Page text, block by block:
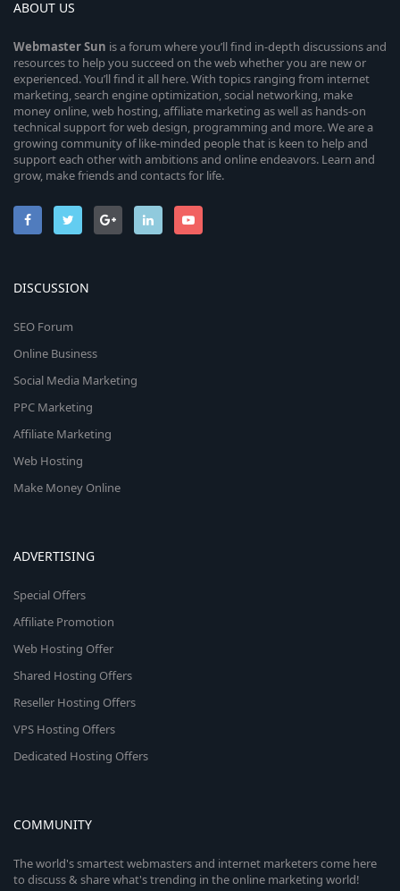
ABOUT US
WebmasterSun is a forum where you’ll find in-depth discussions and
resources to help you succeed on the web whether you are new or
experienced. You’ll find it all here. With topics ranging from internet
marketing, search engine optimization, social networking, make
money online, web hosting, affiliate marketing as well as hands-on
technical support for web design, programming and more. We are a
growing community of like-minded people that is keen to help and
support each other with ambitions and online endeavors. Learn and
grow, make friends and contacts for life.
DISCUSSION
SEO Forum
Online Business
Social Media Marketing
PPC Marketing
Affiliate Marketing
Web Hosting
Make Money Online
ADVERTISING
Special Offers
Affiliate Promotion
Web Hosting Offer
Shared Hosting Offers
Reseller Hosting Offers
VPS Hosting Offers
Dedicated Hosting Offers
COMMUNITY
The world's smartest webmasters and internet marketers come here
to discuss & share what's trending in the online marketing world!